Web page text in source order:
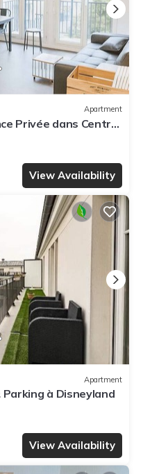
Apartment
Privée dans Centre
View Availability
Apartment
Parking à Disneyland
View Availability